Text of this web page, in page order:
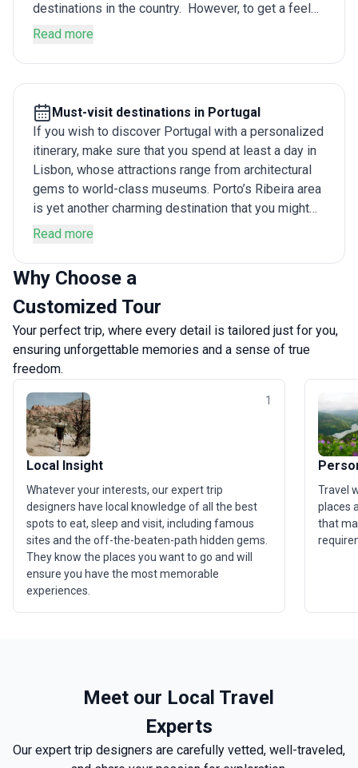
destinations in the country. However, to get a feel
for the country beyond its biggest cities, and have
wineries, we recommend custom tours to Portugal
lasting ten days or more. This duration is enough to
cover everything from the cobbled alleys of Lisbon
to the coastal splendor of Algarve and the rustic
towns in Alentejo without feeling rushed.
Read more
Must-visit destinations in Portugal
If you wish to discover Portugal with a personalized
itinerary, make sure that you spend at least a day in
Lisbon, whose attractions range from architectural
gems to world-class museums. Porto’s Ribeira area
is yet another charming destination that you might
want to explore. The fairy tale castles of Sintra,
another highlight worth discovering. Similarly, while
Cascais has traditional charm in bucket loads,
Europe’s westernmost point, located in Cabo da
Roca, has some of the country’s best walking
routes. The Douro Valley, on the other hand, is not
only stunning to look at and sail through, but also
offers plenty of wine-tasting opportunities too.
Read more
Why Choose a
Customized Tour
Your perfect trip, where every detail is tailored just for you,
ensuring unforgettable memories and a sense of true
freedom.
1
Local Insight
Whatever your interests, our expert trip
designers have local knowledge of all the best
spots to eat, sleep and visit, including famous
sites and the off-the-beaten-path hidden gems.
They know the places you want to go and will
ensure you have the most memorable
experiences.
Travel
places
that
Meet our Local Travel
Experts
Our expert trip designers are carefully vetted, well-traveled,